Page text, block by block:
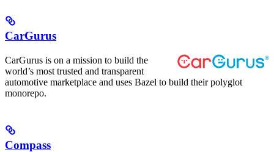
CarGurus
CarGurus is on a mission to build the
world’s most trusted and transparent
automotive marketplace and uses Bazel to build their polyglot
monorepo.
Compass